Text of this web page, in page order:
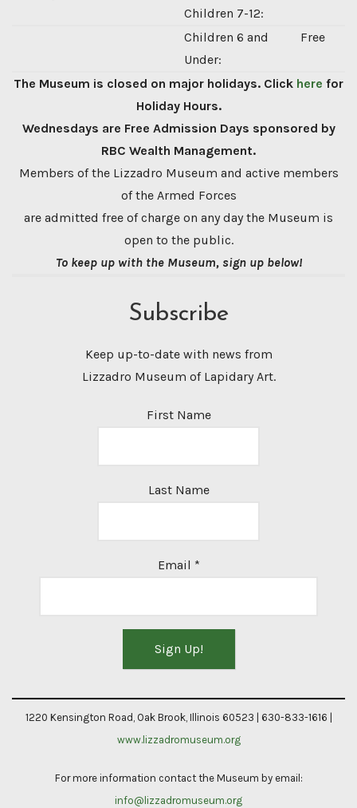
Children 7-12:
Children 6 and
Under:
Free
The Museum is closed on major holidays. Click here for
Holiday Hours.
Wednesdays are Free Admission Days sponsored by
RBC Wealth Management.
Members of the Lizzadro Museum and active members
of the Armed Forces
are admitted free of charge on any day the Museum is
open to the public.
To keep up with the Museum, sign up below!
Subscribe
Keep up-to-date with news from
Lizzadro Museum of Lapidary Art.
First Name
Last Name
Email *
Contact
leave
1220 Kensington Road, Oak Brook, Illinois 60523 | 630-833-1616 |
www.lizzadromuseum.org
For more information contact the Museum by email:
info@lizzadromuseum.org